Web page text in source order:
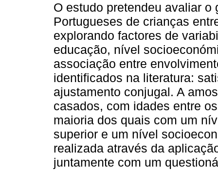
O estudo pretendeu avaliar
Portugueses de crianças
explorando factores de
educação, nível
associação entre
identificados na literatura:
ajustamento conjugal. A
casados, com idades entre
maioria dos quais com um
superior e um nível
realizada através da
juntamente com um